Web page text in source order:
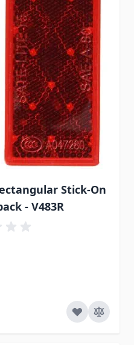
Stick-On
- V483R